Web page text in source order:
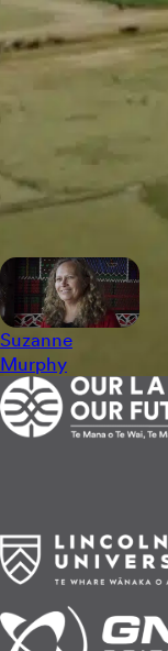
unique to Kohunui.
The carved murals
The waiata was
Maari, Eruha Te
Still photographs
Suzanne
Murphy